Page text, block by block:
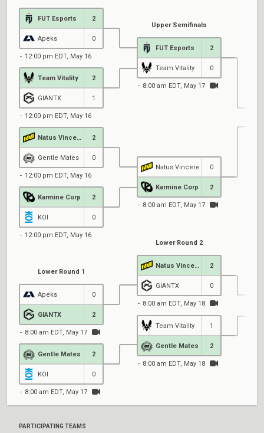
FUT Esports 2
Apeks 0
12:00 pm EDT, May 16
Team Vitality 2
GIANTX 1
12:00 pm EDT, May 16
2
Gentle Mates 0
12:00 pm EDT, May 16
Karmine Corp 2
KOI 0
12:00 pm EDT, May 16
Upper Semifinals
FUT Esports 2
Team Vitality 0
8:00 am EDT, May 17
Natus Vincere 0
Karmine Corp 2
8:00 am EDT, May 17
Lower Round 1
Apeks 0
GIANTX 2
8:00 am EDT, May 17
Gentle Mates 2
KOI 0
8:00 am EDT, May 17
Lower Round 2
2
GIANTX 0
8:00 am EDT, May 18
Team Vitality 1
Gentle Mates 2
8:00 am EDT, May 18
PARTICIPATING TEAMS